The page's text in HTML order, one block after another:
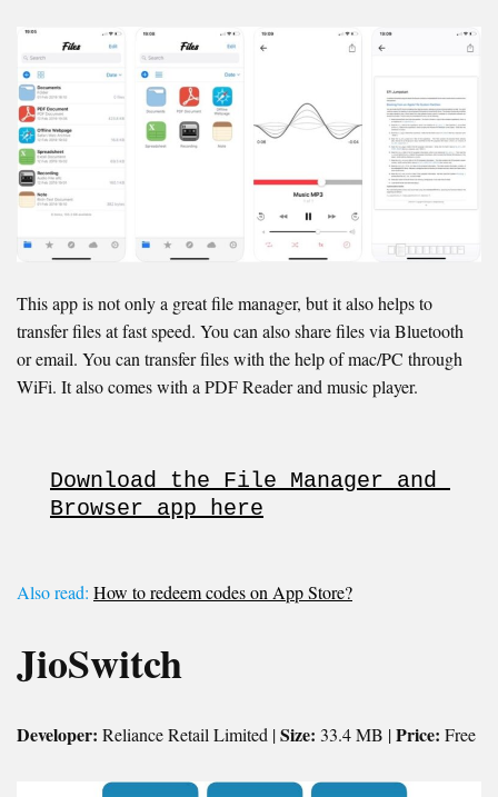
This app is not only a great file manager, but it also helps to
transfer files at fast speed. You can also share files via Bluetooth
or email. You can transfer files with the help of mac/PC through
WiFi. It also comes with a PDF Reader and music player.
Download the File Manager and
Browser app here
Also read: How to redeem codes on App Store?
JioSwitch
Developer: Reliance Retail Limited |Size: 33.4 MB |Price: Free